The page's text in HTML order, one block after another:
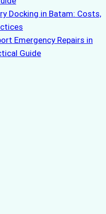
Docking in Batam: Costs,
Emergency Repairs in
Guide